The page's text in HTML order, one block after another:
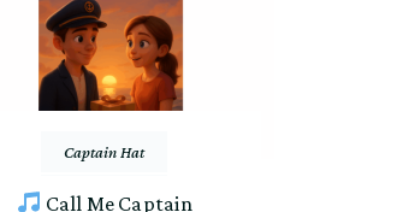
Captain Hat
Call Me Captain